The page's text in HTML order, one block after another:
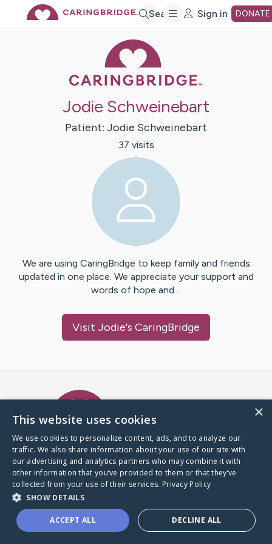
Search Sign in DONATE
Jodie Schweinebart
Patient: Jodie Schweinebart
37 visits
We are using CaringBridge to keep family and friends
updated in one place. We appreciate your support and
words of hope and…
Visit Jodie's CaringBridge
A world where no one goes
through a health journey alone.
Donate to CaringBridge
×
This website uses cookies
We use cookies to personalize content, ads, and to analyze our
traffic. We also share information about your use of our site with
our advertising and analytics partners who may combine it with
other information that you’ve provided to them or that they’ve
collected from your use of their services. Privacy Policy
SHOW DETAILS
ACCEPT ALL DECLINE ALL